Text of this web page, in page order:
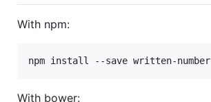
With npm:
npm install --save written-number
With bower: